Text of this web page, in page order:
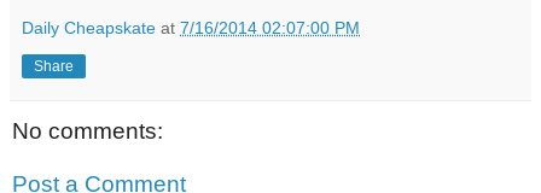
Daily Cheapskate at 7/16/2014 02:07:00 PM
Share
No comments:
Post a Comment